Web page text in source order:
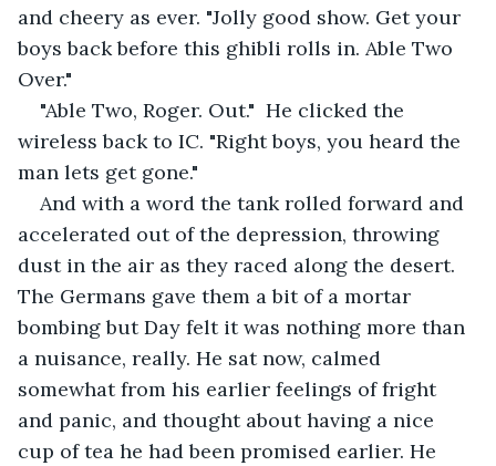
and cheery as ever. "Jolly good show. Get your
boys back before this ghibli rolls in. Able Two
Over."
"Able Two, Roger. Out."  He clicked the
wireless back to IC. "Right boys, you heard the
man lets get gone."
And with a word the tank rolled forward and
accelerated out of the depression, throwing
dust in the air as they raced along the desert.
The Germans gave them a bit of a mortar
bombing but Day felt it was nothing more than
a nuisance, really. He sat now, calmed
somewhat from his earlier feelings of fright
and panic, and thought about having a nice
cup of tea he had been promised earlier. He